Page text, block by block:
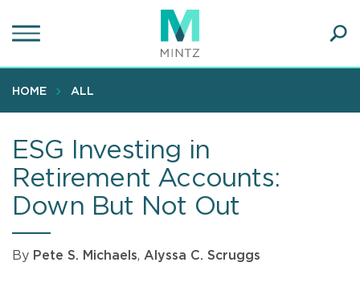
to
content
HOME ALL
ESG Investing in
Retirement Accounts:
Down But Not Out
By Pete S. Michaels, Alyssa C. Scruggs